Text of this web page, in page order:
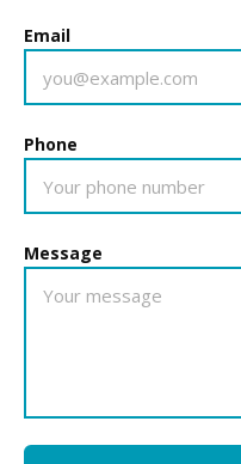
Email
Phone
Message